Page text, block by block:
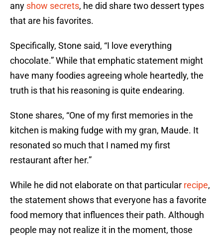
any show secrets, he did share two dessert types
that are his favorites.
Specifically, Stone said, “I love everything
chocolate.” While that emphatic statement might
have many foodies agreeing whole heartedly, the
truth is that his reasoning is quite endearing.
Stone shares, “One of my first memories in the
kitchen is making fudge with my gran, Maude. It
resonated so much that I named my first
restaurant after her.”
While he did not elaborate on that particular recipe,
the statement shows that everyone has a favorite
food memory that influences their path. Although
people may not realize it in the moment, those